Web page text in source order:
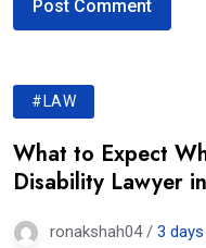
#LAW
What to Expect
Disability Lawyer
ronakshah04 / 3 days